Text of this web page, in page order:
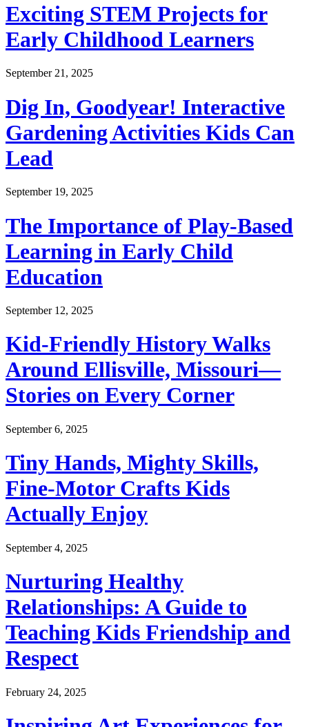
Exciting STEM Projects for
Early Childhood Learners
September 21, 2025
Dig In, Goodyear! Interactive
Gardening Activities Kids Can
Lead
September 19, 2025
The Importance of Play-Based
Learning in Early Child
Education
September 12, 2025
Kid-Friendly History Walks
Around Ellisville, Missouri—
Stories on Every Corner
September 6, 2025
Tiny Hands, Mighty Skills,
Fine-Motor Crafts Kids
Actually Enjoy
September 4, 2025
Nurturing Healthy
Relationships: A Guide to
Teaching Kids Friendship and
Respect
February 24, 2025